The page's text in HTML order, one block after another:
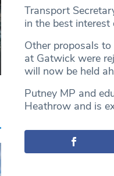
Transport
in the best
Other proposals
at Gatwick were
will now be held
Putney MP and
Heathrow and is